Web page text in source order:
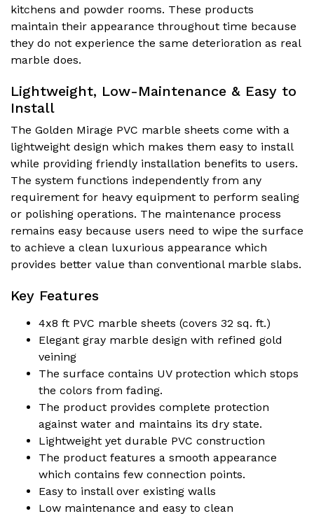
kitchens and powder rooms. These products
maintain their appearance throughout time because
they do not experience the same deterioration as real
marble does.
Lightweight, Low-Maintenance & Easy to
Install
The Golden Mirage PVC marble sheets come with a
lightweight design which makes them easy to install
while providing friendly installation benefits to users.
The system functions independently from any
requirement for heavy equipment to perform sealing
or polishing operations. The maintenance process
remains easy because users need to wipe the surface
to achieve a clean luxurious appearance which
provides better value than conventional marble slabs.
Key Features
4x8 ft PVC marble sheets (covers 32 sq. ft.)
Elegant gray marble design with refined gold
veining
The surface contains UV protection which stops
the colors from fading.
The product provides complete protection
against water and maintains its dry state.
Lightweight yet durable PVC construction
The product features a smooth appearance
which contains few connection points.
Easy to install over existing walls
Low maintenance and easy to clean